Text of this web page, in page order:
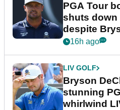
PGA Tour
shuts down
despite
plea
16h ago
LIV GOLF
Bryson
stunning
whirlwind